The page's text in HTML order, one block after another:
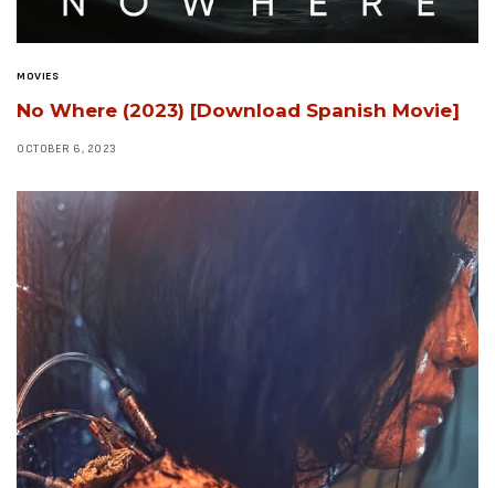
MOVIES
No Where (2023) [Download Spanish Movie]
OCTOBER 6, 2023